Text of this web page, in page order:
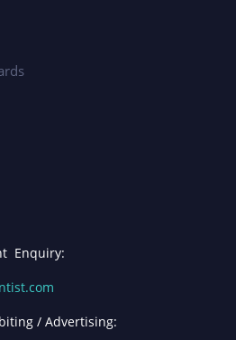
Enquiry:
/ Advertising: